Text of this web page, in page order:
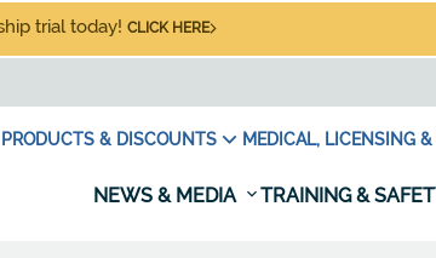
trial today! CLICK HERE
PRODUCTS & DISCOUNTS MEDICAL, LICENSING &
NEWS & MEDIA TRAINING &